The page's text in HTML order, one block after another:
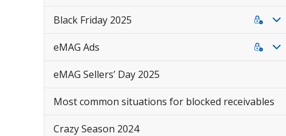
Black Friday 2025
eMAG Ads
eMAG Sellers’ Day 2025
Most common situations for blocked receivables
Crazy Season 2024